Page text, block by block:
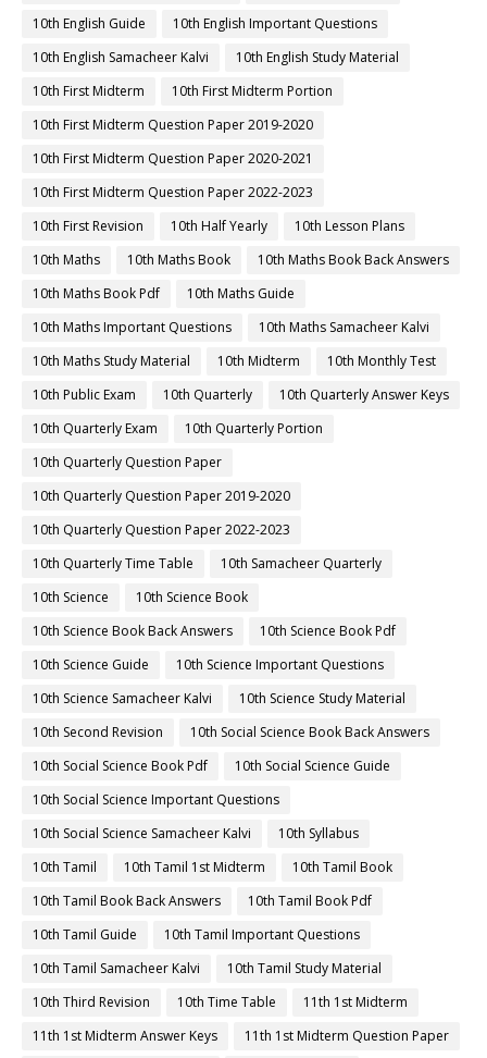
10th English Guide
10th English Important Questions
10th English Samacheer Kalvi
10th English Study Material
10th First Midterm
10th First Midterm Portion
10th First Midterm Question Paper 2019-2020
10th First Midterm Question Paper 2020-2021
10th First Midterm Question Paper 2022-2023
10th First Revision
10th Half Yearly
10th Lesson Plans
10th Maths
10th Maths Book
10th Maths Book Back Answers
10th Maths Book Pdf
10th Maths Guide
10th Maths Important Questions
10th Maths Samacheer Kalvi
10th Maths Study Material
10th Midterm
10th Monthly Test
10th Public Exam
10th Quarterly
10th Quarterly Answer Keys
10th Quarterly Exam
10th Quarterly Portion
10th Quarterly Question Paper
10th Quarterly Question Paper 2019-2020
10th Quarterly Question Paper 2022-2023
10th Quarterly Time Table
10th Samacheer Quarterly
10th Science
10th Science Book
10th Science Book Back Answers
10th Science Book Pdf
10th Science Guide
10th Science Important Questions
10th Science Samacheer Kalvi
10th Science Study Material
10th Second Revision
10th Social Science Book Back Answers
10th Social Science Book Pdf
10th Social Science Guide
10th Social Science Important Questions
10th Social Science Samacheer Kalvi
10th Syllabus
10th Tamil
10th Tamil 1st Midterm
10th Tamil Book
10th Tamil Book Back Answers
10th Tamil Book Pdf
10th Tamil Guide
10th Tamil Important Questions
10th Tamil Samacheer Kalvi
10th Tamil Study Material
10th Third Revision
10th Time Table
11th 1st Midterm
11th 1st Midterm Answer Keys
11th 1st Midterm Question Paper